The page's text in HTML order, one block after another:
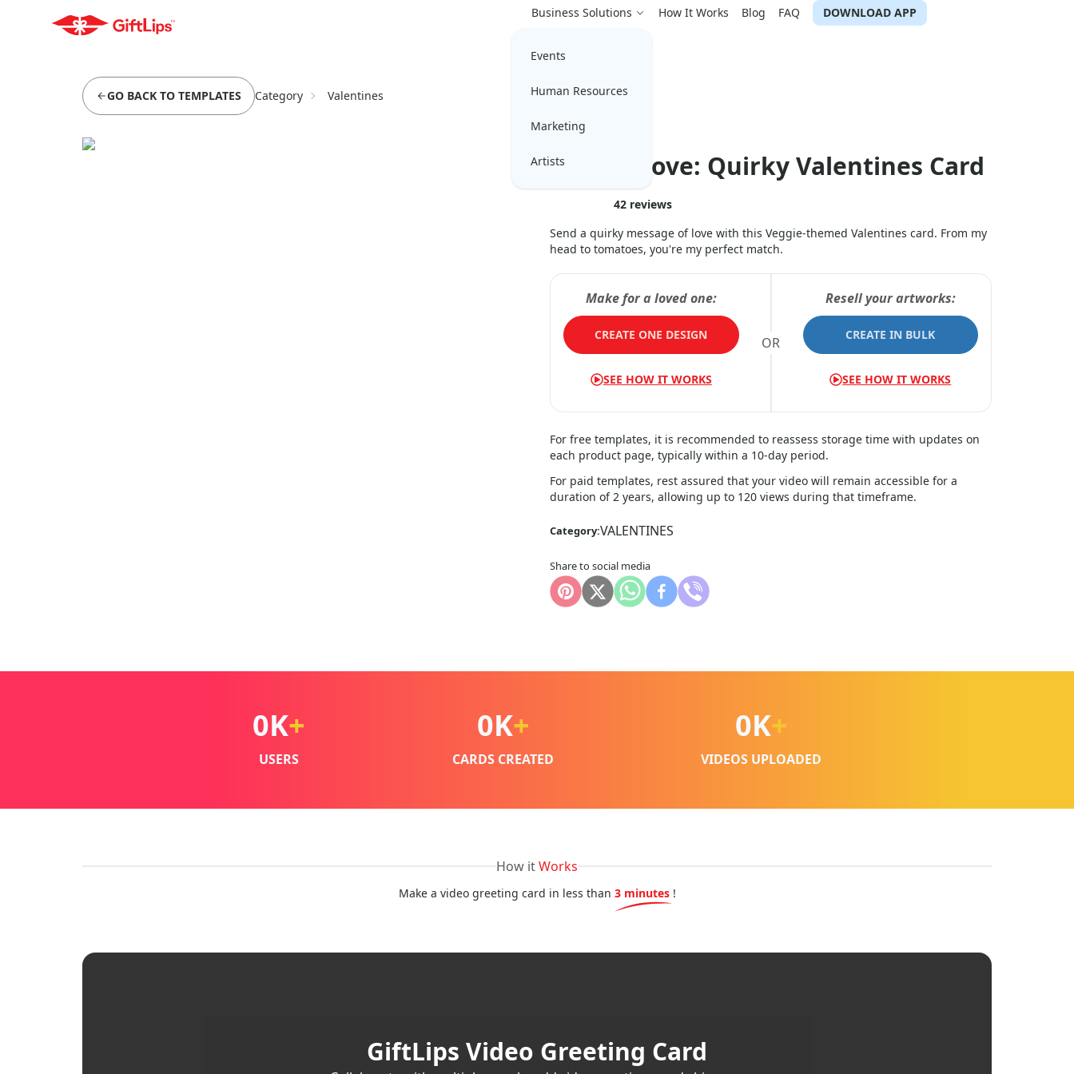
Business Solutions
Events
Human Resources
Marketing
Artists
How It Works Blog FAQ DOWNLOAD APP
GO BACK TO TEMPLATES Category Valentines
Veggie Love: Quirky Valentines Card
42 reviews
Send a quirky message of love with this Veggie-themed Valentines card. From my
head to tomatoes, you're my perfect match.
Make for a loved one:
CREATE ONE DESIGN
SEE HOW IT WORKS
OR
Resell your artworks:
CREATE IN BULK
SEE HOW IT WORKS
For free templates, it is recommended to reassess storage time with updates on
each product page, typically within a 10-day period.
For paid templates, rest assured that your video will remain accessible for a
duration of 2 years, allowing up to 120 views during that timeframe.
Category:VALENTINES
Share to social media
0K+
USERS
0K+
CARDS CREATED
0K+
VIDEOS UPLOADED
How itWorks
Make a video greeting card in less than 3 minutes !
GiftLips Video Greeting Card